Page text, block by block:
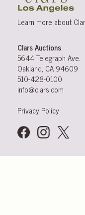
Learn more about
Clars Auctions
5644 Telegraph Ave.
Oakland, CA 94609
510-428-0100
info@clars.com
Privacy Policy